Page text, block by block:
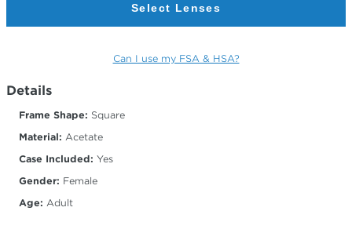
Select Lenses
Can I use my FSA & HSA?
Details
Frame Shape: Square
Material: Acetate
Case Included: Yes
Gender: Female
Age: Adult